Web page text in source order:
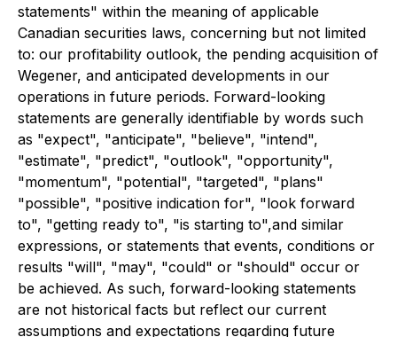
statements" within the meaning of applicable
Canadian securities laws, concerning but not limited
to: our profitability outlook, the pending acquisition of
Wegener, and anticipated developments in our
operations in future periods. Forward-looking
statements are generally identifiable by words such
as "expect", "anticipate", "believe", "intend",
"estimate", "predict", "outlook", "opportunity",
"momentum", "potential", "targeted", "plans"
"possible", "positive indication for", "look forward
to", "getting ready to", "is starting to",and similar
expressions, or statements that events, conditions or
results "will", "may", "could" or "should" occur or
be achieved. As such, forward-looking statements
are not historical facts but reflect our current
assumptions and expectations regarding future